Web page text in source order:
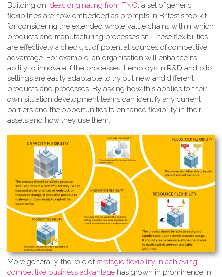
Building on ideas originating from TNO, a​ set of generic
flexibilities are now embedded as prompts in Britest's toolkit
for considering the extended whole value chains within which
products and manufacturing processes sit. These flexibilities
are effectively a checklist of potential sources of competitive
advantage. For example, an organisation will enhance its
ability to innovate if the processes it employs in R&D and pilot
settings are easily adaptable to try out new and different
products and processes. By asking how this applies to their
own situation development teams can identify any current
barriers and the opportunities to enhance flexibility in their
assets and how they use them.
More generally, the role ofstrategic flexibility in achieving
competitive business advantage has grown in prominence in